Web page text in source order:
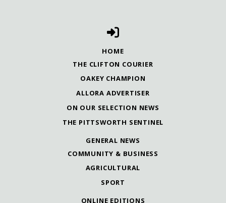
HOME
THE CLIFTON COURIER
OAKEY CHAMPION
ALLORA ADVERTISER
ON OUR SELECTION NEWS
THE PITTSWORTH SENTINEL
GENERAL NEWS
COMMUNITY & BUSINESS
AGRICULTURAL
SPORT
ONLINE EDITIONS